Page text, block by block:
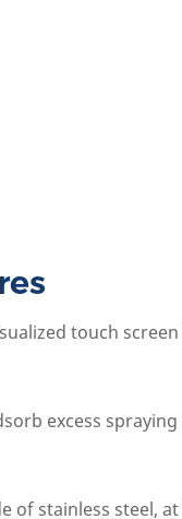
touch
excess
of stainless steel,